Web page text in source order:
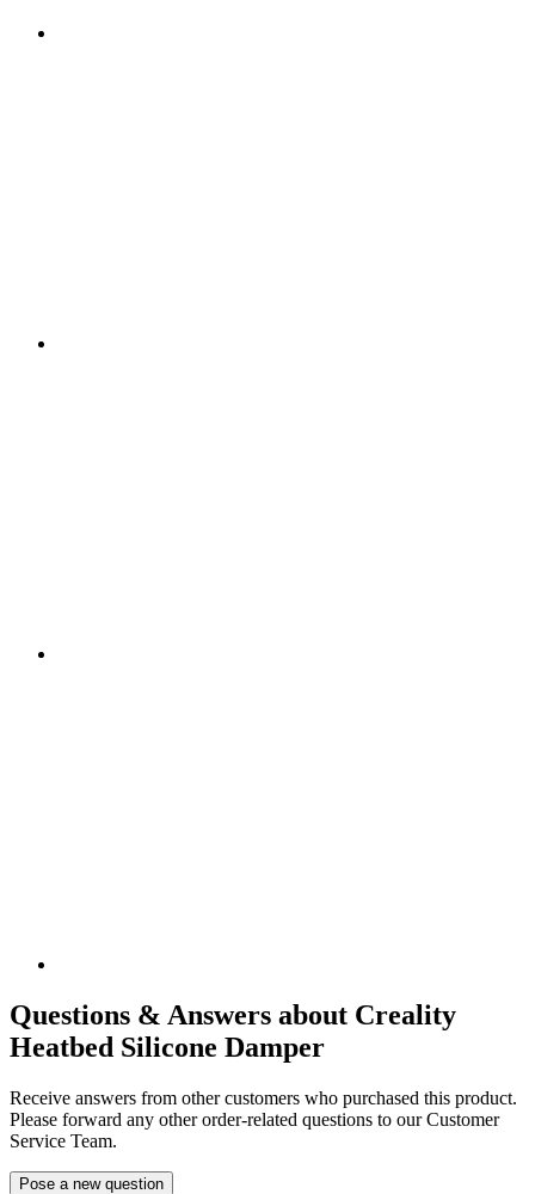
Questions & Answers about Creality
Heatbed Silicone Damper
Receive answers from other customers who purchased this product.
Please forward any other order-related questions to our Customer
Service Team.
Pose a new question